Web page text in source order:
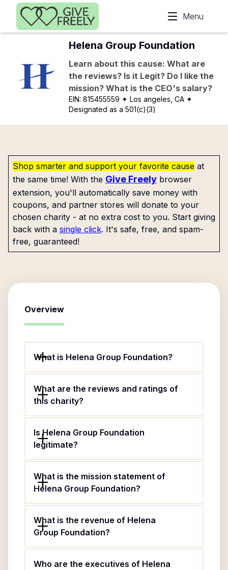
Skip to main content
Menu
Helena Group Foundation
Learn about this cause: What are
the reviews? Is it Legit? Do I like the
mission? What is the CEO's salary?
EIN:815455559 ✦ Los angeles, CA ✦
Designated as a 501(c)(3)
Shop smarter and support your favorite cause at
the same time! With the Give Freely browser
extension, you'll automatically save money with
coupons, and partner stores will donate to your
chosen charity - at no extra cost to you. Start giving
back with a single click. It's safe, free, and spam-
free, guaranteed!
Overview
What is Helena Group Foundation?
What are the reviews and ratings of
this charity?
Is Helena Group Foundation
legitimate?
What is the mission statement of
Helena Group Foundation?
What is the revenue of Helena
Group Foundation?
Who are the executives of Helena